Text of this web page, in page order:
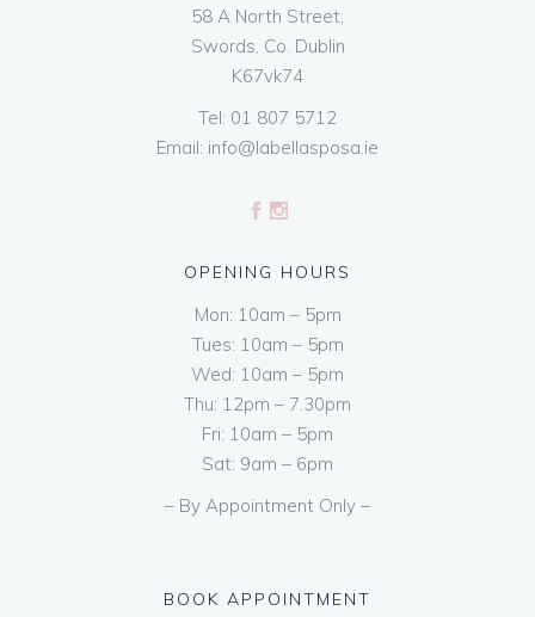
58 A North Street,
Swords, Co. Dublin
K67vk74
Tel: 01 807 5712
Email: info@labellasposa.ie
OPENING HOURS
Mon: 10am – 5pm
Tues: 10am – 5pm
Wed: 10am – 5pm
Thu: 12pm – 7.30pm
Fri: 10am – 5pm
Sat: 9am – 6pm
– By Appointment Only –
BOOK APPOINTMENT